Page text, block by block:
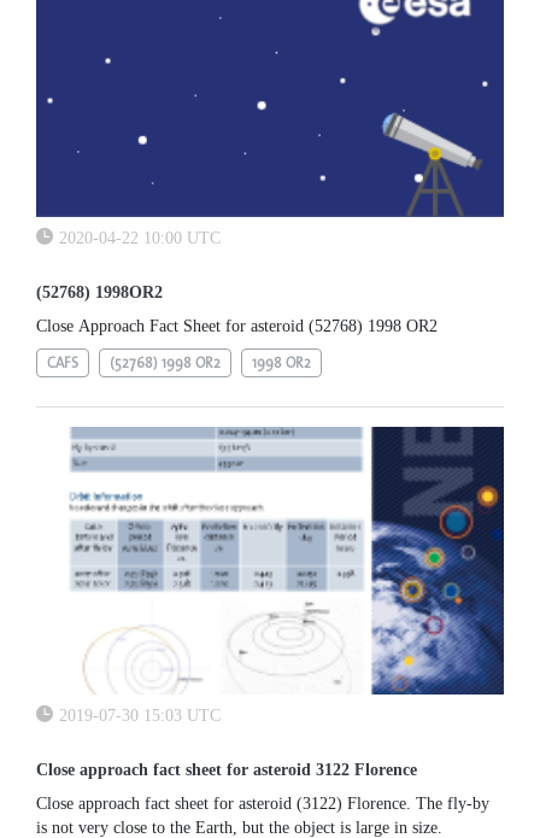
2020-04-22 10:00 UTC
(52768) 1998OR2
Close Approach Fact Sheet for asteroid (52768) 1998 OR2
CAFS (52768) 1998 OR2 1998 OR2
2019-07-30 15:03 UTC
Close approach fact sheet for asteroid 3122 Florence
Close approach fact sheet for asteroid (3122) Florence. The fly-by
is not very close to the Earth, but the object is large in size.